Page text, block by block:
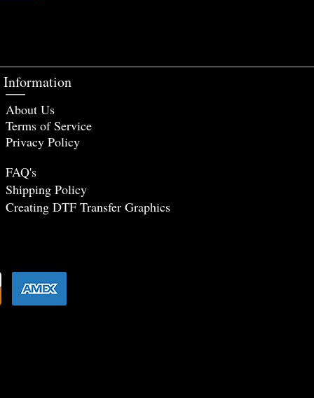
Information
About Us
Terms of Service
Privacy Policy
FAQ's
Shipping Policy
Creating DTF Transfer Graphics